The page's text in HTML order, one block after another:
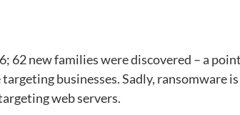
62 new families were discovered – a
businesses. Sadly, ransomware
web servers.